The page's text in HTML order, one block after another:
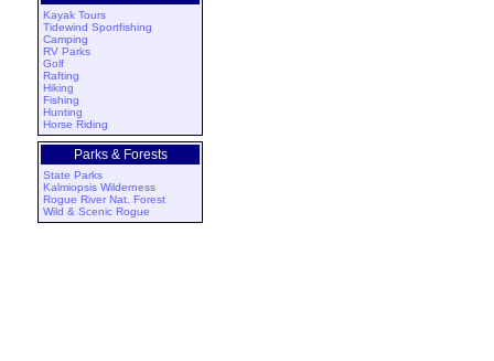
Kayak Tours
Tidewind Sportfishing
Camping
RV Parks
Golf
Rafting
Hiking
Fishing
Hunting
Horse Riding
Parks & Forests
State Parks
Kalmiopsis Wilderness
Rogue River Nat. Forest
Wild & Scenic Rogue